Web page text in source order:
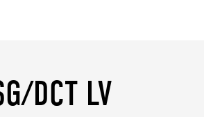
DCT LV